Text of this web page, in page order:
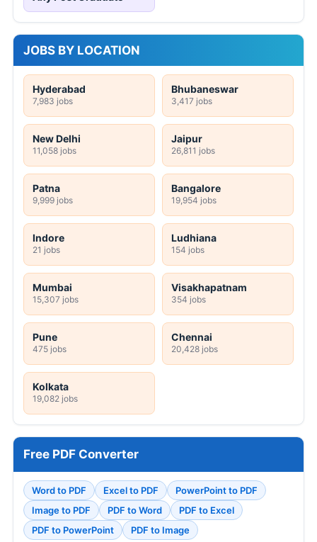
JOBS BY LOCATION
Hyderabad
7,983 jobs
Bhubaneswar
3,417 jobs
New Delhi
11,058 jobs
Jaipur
26,811 jobs
Patna
9,999 jobs
Bangalore
19,954 jobs
Indore
21 jobs
Ludhiana
154 jobs
Mumbai
15,307 jobs
Visakhapatnam
354 jobs
Pune
475 jobs
Chennai
20,428 jobs
Kolkata
19,082 jobs
Free PDF Converter
Word to PDF Excel to PDF
PowerPoint to PDF
Image to PDF
PDF to Word
PDF to Excel
PDF to PowerPoint
PDF to Image